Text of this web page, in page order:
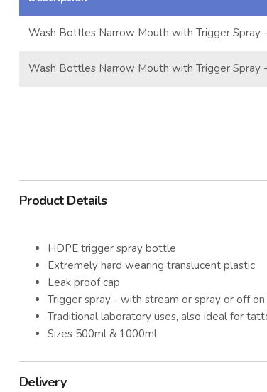
Wash Bottles Narrow Mouth with Trigger Spray
Wash Bottles Narrow Mouth with Trigger Spray
Product Details
HDPE trigger spray bottle
Extremely hard wearing translucent plastic
Leak proof cap
Trigger spray - with stream or spray or off on
Traditional laboratory uses, also ideal for
Sizes 500ml & 1000ml
Delivery